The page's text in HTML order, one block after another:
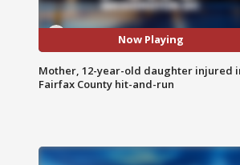
Now Playing
Mother, 12-year-old daughter injured
Fairfax County hit-and-run